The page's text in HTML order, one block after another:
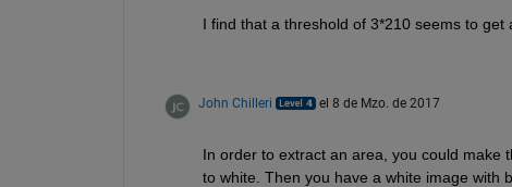
I find that a threshold of 3*210 seems to
John Chilleri el 8 de Mzo. de 2017
In order to extract an area, you could make
to white. Then you have a white image with